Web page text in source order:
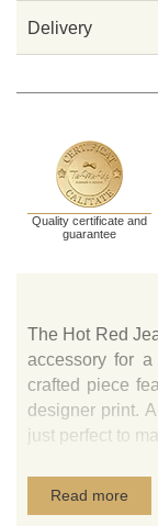
Delivery
Quality certificate and
guarantee
The Hot Red
accessory for
crafted piece
designer print.
just perfect to
Read more